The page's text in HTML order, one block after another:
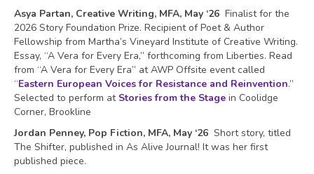
Asya Partan, Creative Writing, MFA, May ‘26 Finalist for the
2026 Story Foundation Prize. Recipient of Poet & Author
Fellowship from Martha’s Vineyard Institute of Creative Writing.
Essay, “A Vera for Every Era,” forthcoming from Liberties. Read
from “A Vera for Every Era” at AWP Offsite event called
“Eastern European Voices for Resistance and Reinvention.”
Selected to perform at Stories from the Stage in Coolidge
Corner, Brookline
Jordan Penney, Pop Fiction, MFA, May ‘26 Short story, titled
The Shifter, published in As Alive Journal! It was her first
published piece.